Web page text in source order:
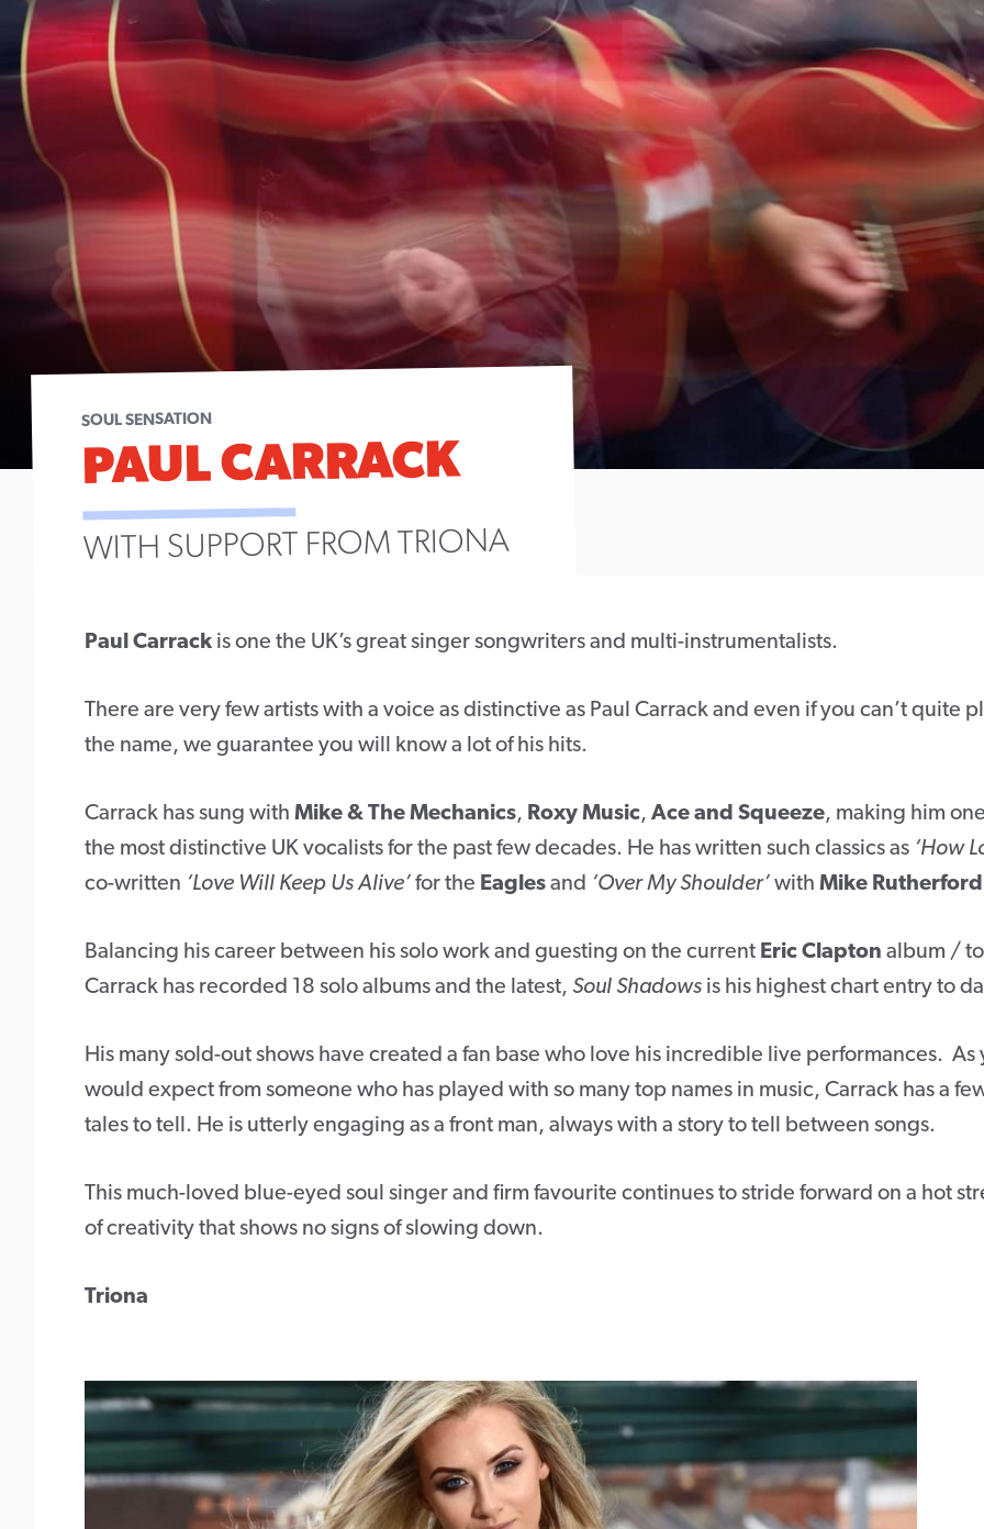
SOUL SENSATION
PAUL CARRACK
WITH SUPPORT FROM TRIONA
Paul Carrack is one the UK’s great singer songwriters and multi-instrumentalists.
There are very few artists with a voice as distinctive as Paul Carrack and even if you can’t quite
the name, we guarantee you will know a lot of his hits.
Carrack has sung with Mike & The Mechanics, Roxy Music, Ace and Squeeze, making him
the most distinctive UK vocalists for the past few decades. He has written such classics as ‘How
co-written ‘Love Will Keep Us Alive’ for the Eagles and ‘Over My Shoulder’ with Mike Rutherford
Balancing his career between his solo work and guesting on the current Eric Clapton album /
Carrack has recorded 18 solo albums and the latest, Soul Shadows is his highest chart entry to
His many sold-out shows have created a fan base who love his incredible live performances. As
would expect from someone who has played with so many top names in music, Carrack has a
tales to tell. He is utterly engaging as a front man, always with a story to tell between songs.
This much-loved blue-eyed soul singer and firm favourite continues to stride forward on a hot
of creativity that shows no signs of slowing down.
Triona